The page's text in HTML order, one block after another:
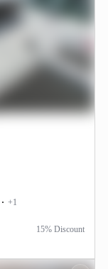
+1
15% Discount